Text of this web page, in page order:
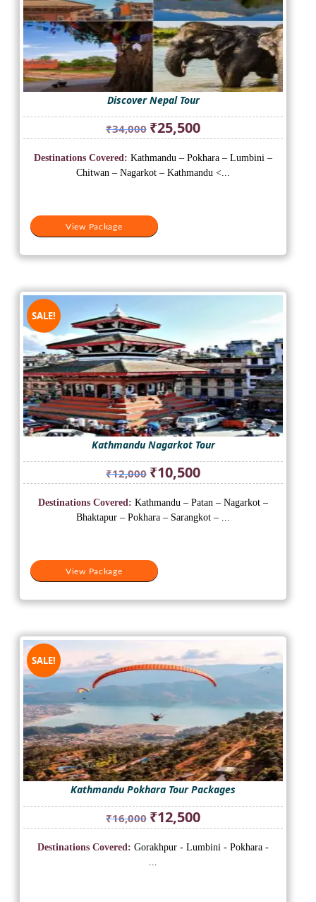
Discover Nepal Tour
₹34,000 Original
price
was:
₹34,000.
₹25,500Current
price
is:
₹25,500.
View Package
Destinations Covered: Kathmandu – Pokhara – Lumbini –
Chitwan – Nagarkot – Kathmandu <...
SALE!
Kathmandu Nagarkot Tour
₹12,000 Original
price
was:
₹12,000.
₹10,500Current
price
is:
₹10,500.
View Package
Destinations Covered: Kathmandu – Patan – Nagarkot –
Bhaktapur – Pokhara – Sarangkot – ...
SALE!
Kathmandu Pokhara Tour Packages
₹16,000 Original
price
was:
₹12,500Current
price
is:
Destinations Covered: Gorakhpur - Lumbini - Pokhara -